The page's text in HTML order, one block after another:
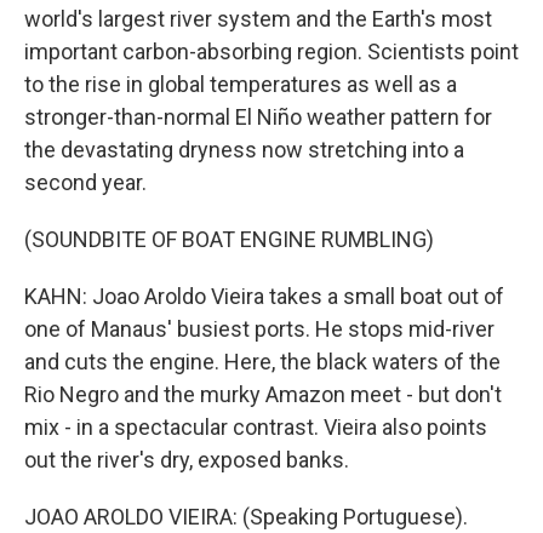
world's largest river system and the Earth's most
important carbon-absorbing region. Scientists point
to the rise in global temperatures as well as a
stronger-than-normal El Niño weather pattern for
the devastating dryness now stretching into a
second year.
(SOUNDBITE OF BOAT ENGINE RUMBLING)
KAHN: Joao Aroldo Vieira takes a small boat out of
one of Manaus' busiest ports. He stops mid-river
and cuts the engine. Here, the black waters of the
Rio Negro and the murky Amazon meet - but don't
mix - in a spectacular contrast. Vieira also points
out the river's dry, exposed banks.
JOAO AROLDO VIEIRA: (Speaking Portuguese).